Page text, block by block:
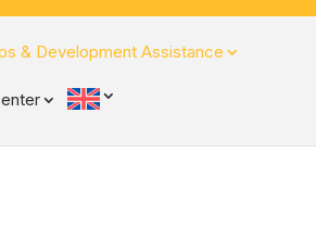
& Development Assistance